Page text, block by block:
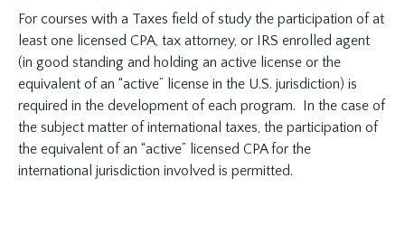
For courses with a Taxes field of study the participation of at
least one licensed CPA, tax attorney, or IRS enrolled agent
(in good standing and holding an active license or the
equivalent of an “active” license in the U.S. jurisdiction) is
required in the development of each program. In the case of
the subject matter of international taxes, the participation of
the equivalent of an “active” licensed CPA for the
international jurisdiction involved is permitted.